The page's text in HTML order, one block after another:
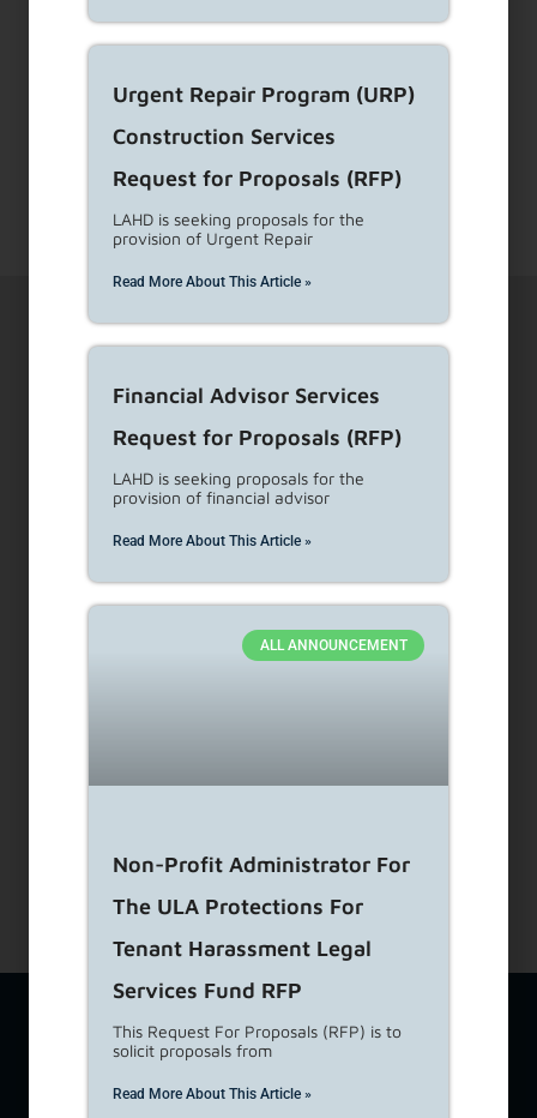
Stabilization Ordinance (RSO) allows as cause
1 2 … 4
1910 Sunset Blvd Ste 300, Los Angeles, CA 90026
Visit Customer Service Counters
Accessibility Details
lahd.publicinfo@lacity.orgto assist you with a variety of
housing-related topics including questions from tenants,
property owners, and developers. If you require additional
Urgent Repair Program (URP)
Construction Services
Request for Proposals (RFP)
LAHD is seeking proposals for the
provision of Urgent Repair
Read More About This Article »
Financial Advisor Services
Request for Proposals (RFP)
LAHD is seeking proposals for the
provision of financial advisor
Read More About This Article »
ALL ANNOUNCEMENT
Non-Profit Administrator For
The ULA Protections For
Tenant Harassment Legal
Services Fund RFP
This Request For Proposals (RFP) is to
solicit proposals from
Read More About This Article »